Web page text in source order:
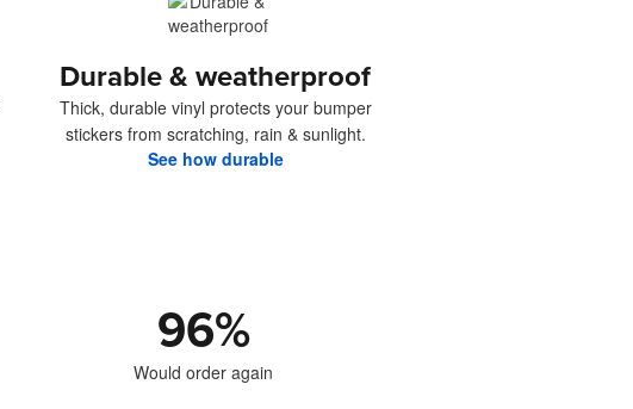
Durable & weatherproof
Thick, durable vinyl protects your bumper
stickers from scratching, rain & sunlight.
See how durable
96%
Would order again